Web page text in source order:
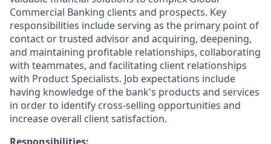
Commercial Banking clients and prospects. Key
responsibilities include serving as the primary point of
contact or trusted advisor and acquiring, deepening,
and maintaining profitable relationships, collaborating
with teammates, and facilitating client relationships
with Product Specialists. Job expectations include
having knowledge of the bank's products and services
in order to identify cross-selling opportunities and
increase overall client satisfaction.